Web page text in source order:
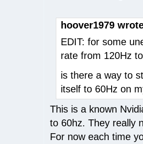
hoover1979
EDIT: for some
rate from 120Hz
is there a way to
itself to 60Hz on
This is a known
to 60hz. They really
For now each time